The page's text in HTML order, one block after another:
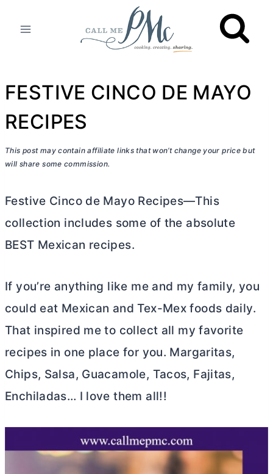
FESTIVE CINCO DE MAYO
RECIPES
This post may contain affiliate links that won’t change your price but
will share some commission.
Festive Cinco de Mayo Recipes—This
collection includes some of the absolute
BEST Mexican recipes.
If you’re anything like me and my family, you
could eat Mexican and Tex-Mex foods daily.
That inspired me to collect all my favorite
recipes in one place for you. Margaritas,
Chips, Salsa, Guacamole, Tacos, Fajitas,
Enchiladas… I love them all!!